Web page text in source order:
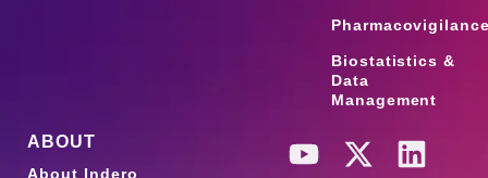
Biostatistics &
Data
Management
ABOUT
About Indero